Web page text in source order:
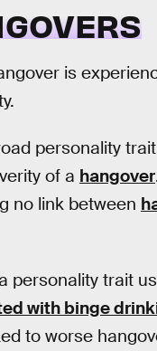
is
personality
of a hangover
no link between
personality trait
with binge
to worse